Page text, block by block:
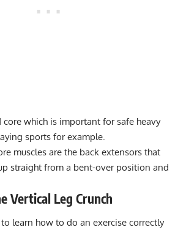
core which is important for safe heavy
sports for example.
muscles are the back extensors that
straight from a bent-over position and
Vertical Leg Crunch
learn how to do an exercise correctly